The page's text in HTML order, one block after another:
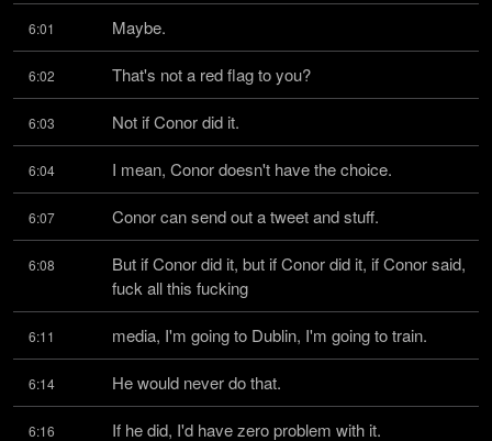
6:01 Maybe.
6:02 That's not a red flag to you?
6:03 Not if Conor did it.
6:04 I mean, Conor doesn't have the choice.
6:07 Conor can send out a tweet and stuff.
6:08
But if Conor did it, but if Conor did it, if Conor said,
fuck all this fucking
6:11 media, I'm going to Dublin, I'm going to train.
6:14 He would never do that.
6:16 If he did, I'd have zero problem with it.